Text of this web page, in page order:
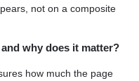
not on a composite
why does it matter?
how much the page